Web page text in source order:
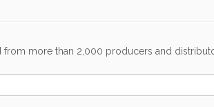
from more than 2,000 producers and